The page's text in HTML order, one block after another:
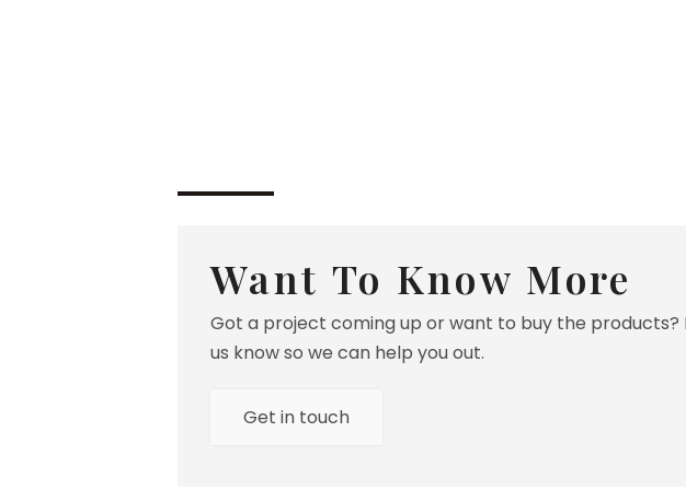
Want To Know More
Got a project coming up or want to buy the products?
us know so we can help you out.
Get in touch